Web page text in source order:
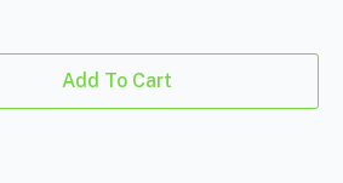
Add To Cart